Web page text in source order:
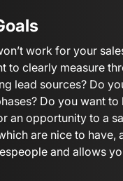
work for your
to clearly measure
lead sources? Do
Do you want
an opportunity to a
are nice to have,
and allows